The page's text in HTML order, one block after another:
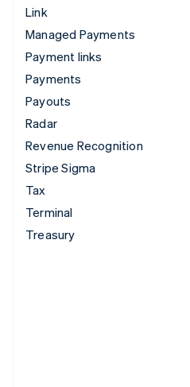
Link
Managed Payments
Payment links
Payments
Payouts
Radar
Revenue Recognition
Stripe Sigma
Tax
Terminal
Treasury